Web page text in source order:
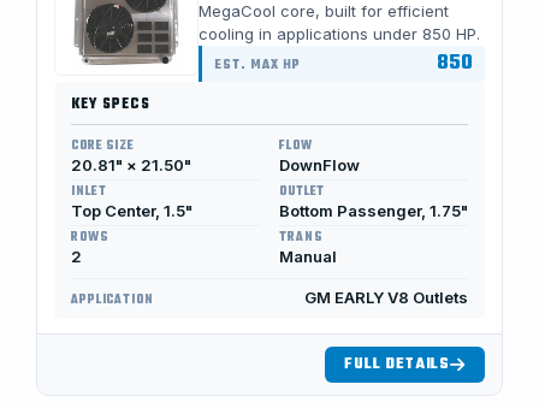
MegaCool core, built for efficient
cooling in applications under 850 HP.
EST. MAX HP 850
KEY SPECS
CORE SIZE
20.81" × 21.50"
FLOW
DownFlow
INLET
Top Center, 1.5"
OUTLET
Bottom Passenger, 1.75"
ROWS
2
TRANS
Manual
APPLICATION GM EARLY V8 Outlets
FULL DETAILS